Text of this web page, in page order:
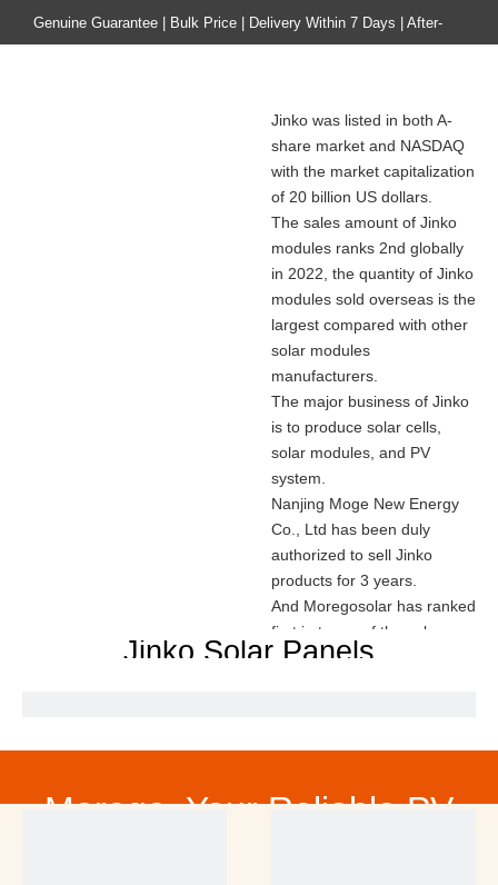
Genuine Guarantee | Bulk Price | Delivery Within 7 Days | After-
About Jinko Solar Co., Ltd.
Jinko was listed in both A-
share market and NASDAQ
with the market capitalization
of 20 billion US dollars.
The sales amount of Jinko
modules ranks 2nd globally
in 2022, the quantity of Jinko
modules sold overseas is the
largest compared with other
solar modules
manufacturers.
The major business of Jinko
is to produce solar cells,
solar modules, and PV
system.
Nanjing Moge New Energy
Co., Ltd has been duly
authorized to sell Jinko
products for 3 years.
And Moregosolar has ranked
first in terms of the sales
amount of Jinko solar panel
Jinko Solar Panels
Morego, Your Reliable PV